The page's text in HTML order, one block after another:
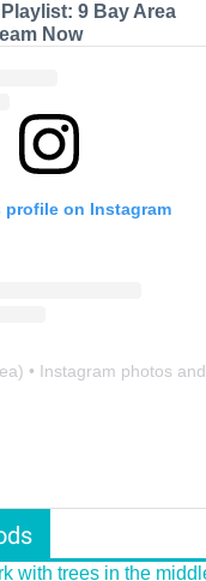
9 Bay Area
Now
profile on Instagram
) • Instagram photos and videos